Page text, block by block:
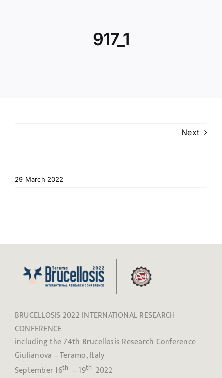
News
917_1
Next
29 March 2022
BRUCELLOSIS 2022 INTERNATIONAL RESEARCH
CONFERENCE
including the 74th Brucellosis Research Conference
Giulianova – Teramo, Italy
September 16th – 19th 2022